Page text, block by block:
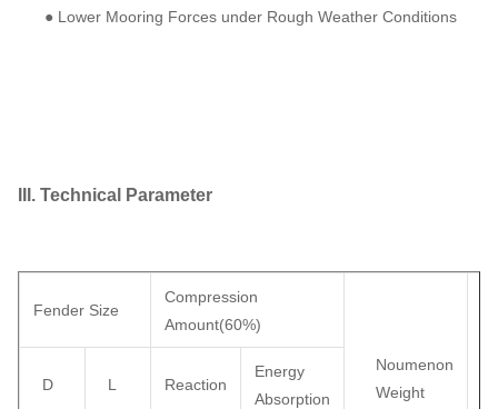
● Lower Mooring Forces under Rough Weather Conditions
III. Technical Parameter
Fender Size
Compression
Amount(60%)
Noumenon
Weight
D L Reaction
Energy
Absorption